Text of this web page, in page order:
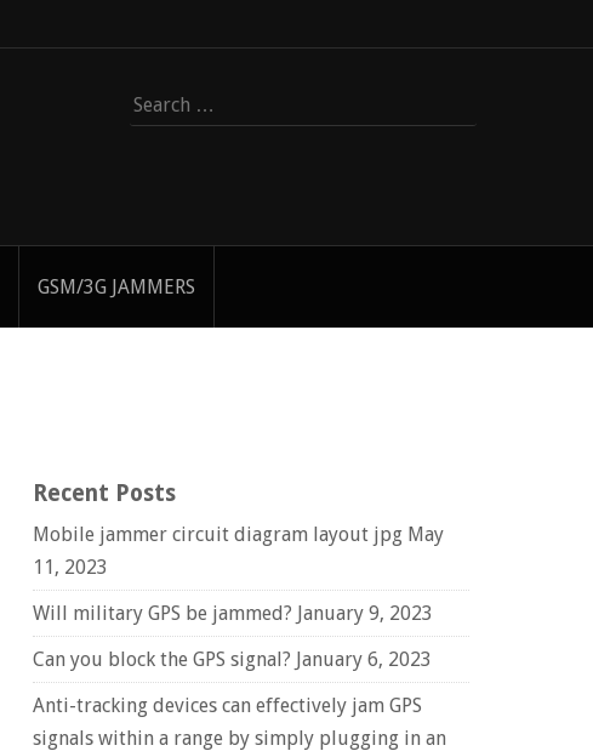
Search
for:
GSM/3G JAMMERS
Recent Posts
Mobile jammer circuit diagram layout jpg May
11, 2023
Will military GPS be jammed? January 9, 2023
Can you block the GPS signal? January 6, 2023
Anti-tracking devices can effectively jam GPS
signals within a range by simply plugging in an